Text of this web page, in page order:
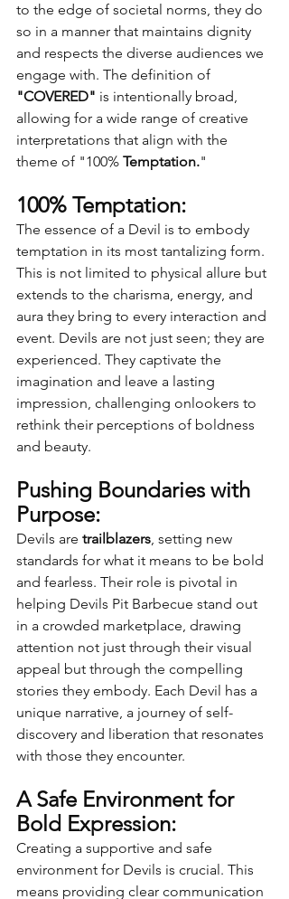
to the edge of societal norms, they do
so in a manner that maintains dignity
and respects the diverse audiences we
engage with. The definition of
"COVERED" is intentionally broad,
allowing for a wide range of creative
interpretations that align with the
theme of "100% Temptation."
100% Temptation:
The essence of a Devil is to embody
temptation in its most tantalizing form.
This is not limited to physical allure but
extends to the charisma, energy, and
aura they bring to every interaction and
event. Devils are not just seen; they are
experienced. They captivate the
imagination and leave a lasting
impression, challenging onlookers to
rethink their perceptions of boldness
and beauty.
Pushing Boundaries with
Purpose:
Devils are trailblazers, setting new
standards for what it means to be bold
and fearless. Their role is pivotal in
helping Devils Pit Barbecue stand out
in a crowded marketplace, drawing
attention not just through their visual
appeal but through the compelling
stories they embody. Each Devil has a
unique narrative, a journey of self-
discovery and liberation that resonates
with those they encounter.
A Safe Environment for
Bold Expression:
Creating a supportive and safe
environment for Devils is crucial. This
means providing clear communication